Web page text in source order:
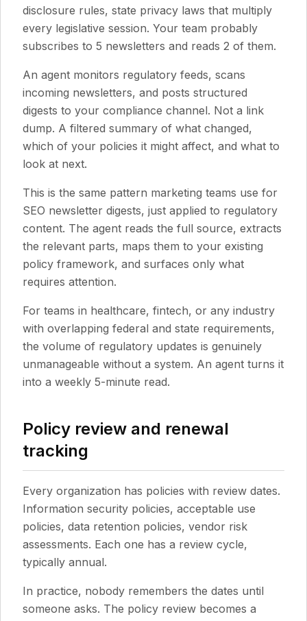
disclosure rules, state privacy laws that multiply
every legislative session. Your team probably
subscribes to 5 newsletters and reads 2 of them.
An agent monitors regulatory feeds, scans
incoming newsletters, and posts structured
digests to your compliance channel. Not a link
dump. A filtered summary of what changed,
which of your policies it might affect, and what to
look at next.
This is the same pattern marketing teams use for
SEO newsletter digests, just applied to regulatory
content. The agent reads the full source, extracts
the relevant parts, maps them to your existing
policy framework, and surfaces only what
requires attention.
For teams in healthcare, fintech, or any industry
with overlapping federal and state requirements,
the volume of regulatory updates is genuinely
unmanageable without a system. An agent turns it
into a weekly 5-minute read.
Policy review and renewal
tracking
Every organization has policies with review dates.
Information security policies, acceptable use
policies, data retention policies, vendor risk
assessments. Each one has a review cycle,
typically annual.
In practice, nobody remembers the dates until
someone asks. The policy review becomes a